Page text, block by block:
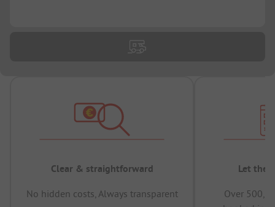
Clear & straightforward
No hidden costs, Always transparent
Let the
Over